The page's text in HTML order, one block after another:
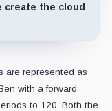
create the cloud
are represented as
with a forward
to 120. Both the